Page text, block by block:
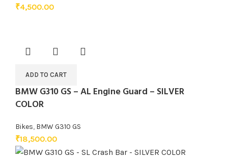
₹4,500.00
ADD TO CART
BMW G310 GS – AL Engine Guard – SILVER
COLOR
Bikes, BMW G310 GS
₹18,500.00